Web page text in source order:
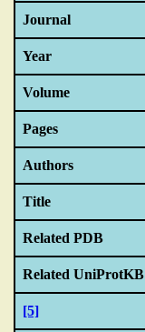
Journal
Year
Volume
Pages
Authors
Title
Related PDB
Related UniProtKB
[5]